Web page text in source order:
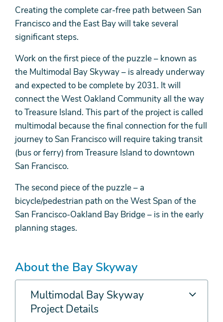
Creating the complete car-free path between San
Francisco and the East Bay will take several
significant steps.
Work on the first piece of the puzzle – known as
the Multimodal Bay Skyway – is already underway
and expected to be complete by 2031. It will
connect the West Oakland Community all the way
to Treasure Island. This part of the project is called
multimodal because the final connection for the full
journey to San Francisco will require taking transit
(bus or ferry) from Treasure Island to downtown
San Francisco.
The second piece of the puzzle – a
bicycle/pedestrian path on the West Span of the
San Francisco-Oakland Bay Bridge – is in the early
planning stages.
About the Bay Skyway
Multimodal Bay Skyway
Project Details